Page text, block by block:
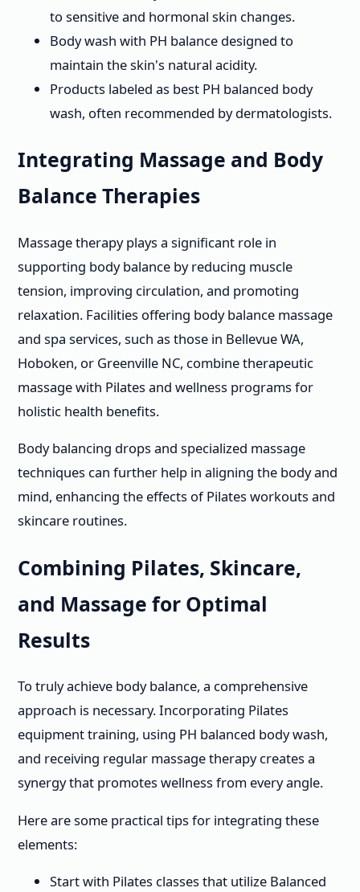
to sensitive and hormonal skin changes.
Body wash with PH balance designed to
maintain the skin's natural acidity.
Products labeled as best PH balanced body
wash, often recommended by dermatologists.
Integrating Massage and Body
Balance Therapies
Massage therapy plays a significant role in
supporting body balance by reducing muscle
tension, improving circulation, and promoting
relaxation. Facilities offering body balance massage
and spa services, such as those in Bellevue WA,
Hoboken, or Greenville NC, combine therapeutic
massage with Pilates and wellness programs for
holistic health benefits.
Body balancing drops and specialized massage
techniques can further help in aligning the body and
mind, enhancing the effects of Pilates workouts and
skincare routines.
Combining Pilates, Skincare,
and Massage for Optimal
Results
To truly achieve body balance, a comprehensive
approach is necessary. Incorporating Pilates
equipment training, using PH balanced body wash,
and receiving regular massage therapy creates a
synergy that promotes wellness from every angle.
Here are some practical tips for integrating these
elements:
Start with Pilates classes that utilize Balanced